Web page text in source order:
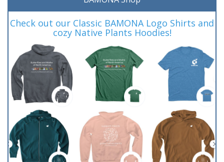
Check out our Classic BAMONA Logo Shirts and
cozy Native Plants Hoodies!